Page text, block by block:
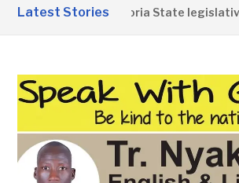
&
Latest Stories
Western Equatoria State legislative